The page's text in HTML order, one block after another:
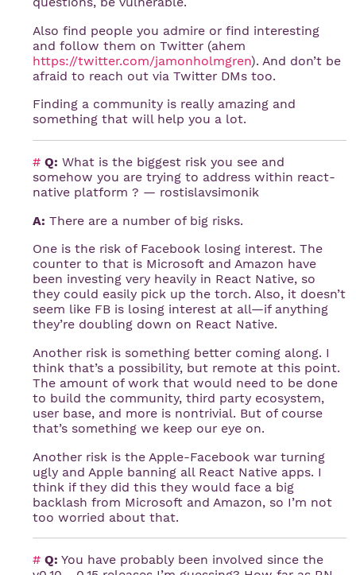
Also find people you admire or find interesting
and follow them on Twitter (ahem
https://twitter.com/jamonholmgren). And don’t be
afraid to reach out via Twitter DMs too.
Finding a community is really amazing and
something that will help you a lot.
# Q: What is the biggest risk you see and
somehow you are trying to address within react-
native platform ? — rostislavsimonik
A: There are a number of big risks.
One is the risk of Facebook losing interest. The
counter to that is Microsoft and Amazon have
been investing very heavily in React Native, so
they could easily pick up the torch. Also, it doesn’t
seem like FB is losing interest at all—if anything
they’re doubling down on React Native.
Another risk is something better coming along. I
think that’s a possibility, but remote at this point.
The amount of work that would need to be done
to build the community, third party ecosystem,
user base, and more is nontrivial. But of course
that’s something we keep our eye on.
Another risk is the Apple-Facebook war turning
ugly and Apple banning all React Native apps. I
think if they did this they would face a big
backlash from Microsoft and Amazon, so I’m not
too worried about that.
# Q: You have probably been involved since the